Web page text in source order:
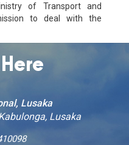
of Transport and
to deal with the
Lusaka
Lusaka